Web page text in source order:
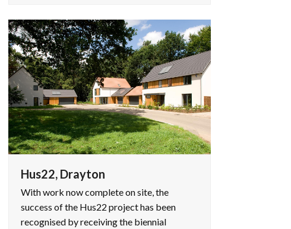
Hus22, Drayton
With work now complete on site, the
success of the Hus22 project has been
recognised by receiving the biennial